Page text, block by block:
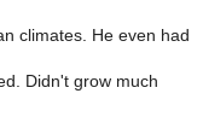
climates. He even had
Didn't grow much